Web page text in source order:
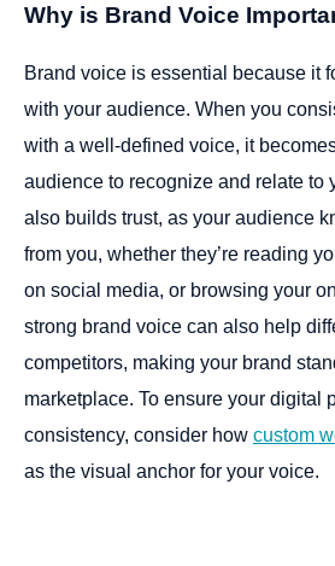
Why is Brand Voice
Brand voice is essential because it
with your audience. When you
with a well-defined voice, it
audience to recognize and relate to
also builds trust, as your audience
from you, whether they’re reading
on social media, or browsing your
strong brand voice can also help
competitors, making your brand
marketplace. To ensure your digital
consistency, consider how custom
as the visual anchor for your voice.